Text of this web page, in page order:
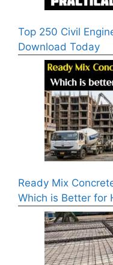
Top 250 Civil
Download Today
Ready Mix
Which is Better for